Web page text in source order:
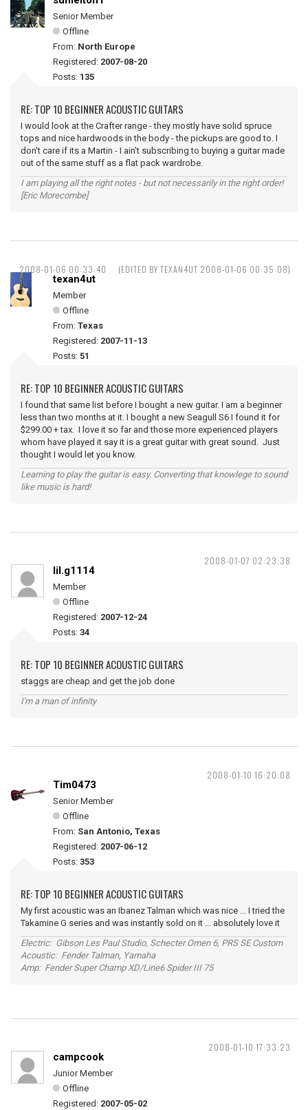
Senior Member
Offline
From: North Europe
Registered: 2007-08-20
Posts: 135
RE: TOP 10 BEGINNER ACOUSTIC GUITARS
I would look at the Crafter range - they mostly have solid spruce
tops and nice hardwoods in the body - the pickups are good to. I
don't care if its a Martin - I ain't subscribing to buying a guitar made
out of the same stuff as a flat pack wardrobe.
I am playing all the right notes - but not necessarily in the right order!
[Eric Morecombe]
2008-01-06 00:33:40 (EDITED BY TEXAN4UT 2008-01-06 00:35:08)
texan4ut
Member
Offline
From: Texas
Registered: 2007-11-13
Posts: 51
RE: TOP 10 BEGINNER ACOUSTIC GUITARS
I found that same list before I bought a new guitar. I am a beginner
less than two months at it. I bought a new Seagull S6 I found it for
$299.00 + tax. I love it so far and those more experienced players
whom have played it say it is a great guitar with great sound. Just
thought I would let you know.
Learning to play the guitar is easy. Converting that knowlege to sound
like music is hard!
2008-01-07 02:23:38
lil.g1114
Member
Offline
Registered: 2007-12-24
Posts: 34
RE: TOP 10 BEGINNER ACOUSTIC GUITARS
staggs are cheap and get the job done
I'm a man of infinity
2008-01-10 16:20:08
Tim0473
Senior Member
Offline
From: San Antonio, Texas
Registered: 2007-06-12
Posts: 353
RE: TOP 10 BEGINNER ACOUSTIC GUITARS
My first acoustic was an Ibanez Talman which was nice ... I tried the
Takamine G series and was instantly sold on it ... absolutely love it
Electric: Gibson Les Paul Studio, Schecter Omen 6, PRS SE Custom
Acoustic: Fender Talman, Yamaha
Amp: Fender Super Champ XD/Line6 Spider III 75
2008-01-10 17:33:23
campcook
Junior Member
Offline
Registered: 2007-05-02